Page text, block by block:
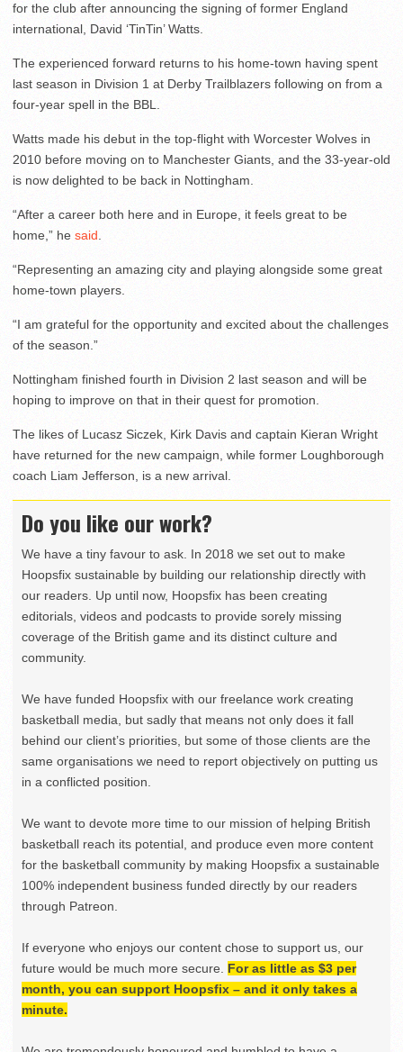
for the club after announcing the signing of former England
international, David ‘TinTin’ Watts.
The experienced forward returns to his home-town having spent
last season in Division 1 at Derby Trailblazers following on from a
four-year spell in the BBL.
Watts made his debut in the top-flight with Worcester Wolves in
2010 before moving on to Manchester Giants, and the 33-year-old
is now delighted to be back in Nottingham.
“After a career both here and in Europe, it feels great to be
home,” he said.
“Representing an amazing city and playing alongside some great
home-town players.
“I am grateful for the opportunity and excited about the challenges
of the season.”
Nottingham finished fourth in Division 2 last season and will be
hoping to improve on that in their quest for promotion.
The likes of Lucasz Siczek, Kirk Davis and captain Kieran Wright
have returned for the new campaign, while former Loughborough
coach Liam Jefferson, is a new arrival.
Do you like our work?
We have a tiny favour to ask. In 2018 we set out to make
Hoopsfix sustainable by building our relationship directly with
our readers. Up until now, Hoopsfix has been creating
editorials, videos and podcasts to provide sorely missing
coverage of the British game and its distinct culture and
community.
We have funded Hoopsfix with our freelance work creating
basketball media, but sadly that means not only does it fall
behind our client’s priorities, but some of those clients are the
same organisations we need to report objectively on putting us
in a conflicted position.
We want to devote more time to our mission of helping British
basketball reach its potential, and produce even more content
for the basketball community by making Hoopsfix a sustainable
100% independent business funded directly by our readers
through Patreon.
If everyone who enjoys our content chose to support us, our
future would be much more secure. For as little as $3 per
month, you can support Hoopsfix – and it only takes a
minute.